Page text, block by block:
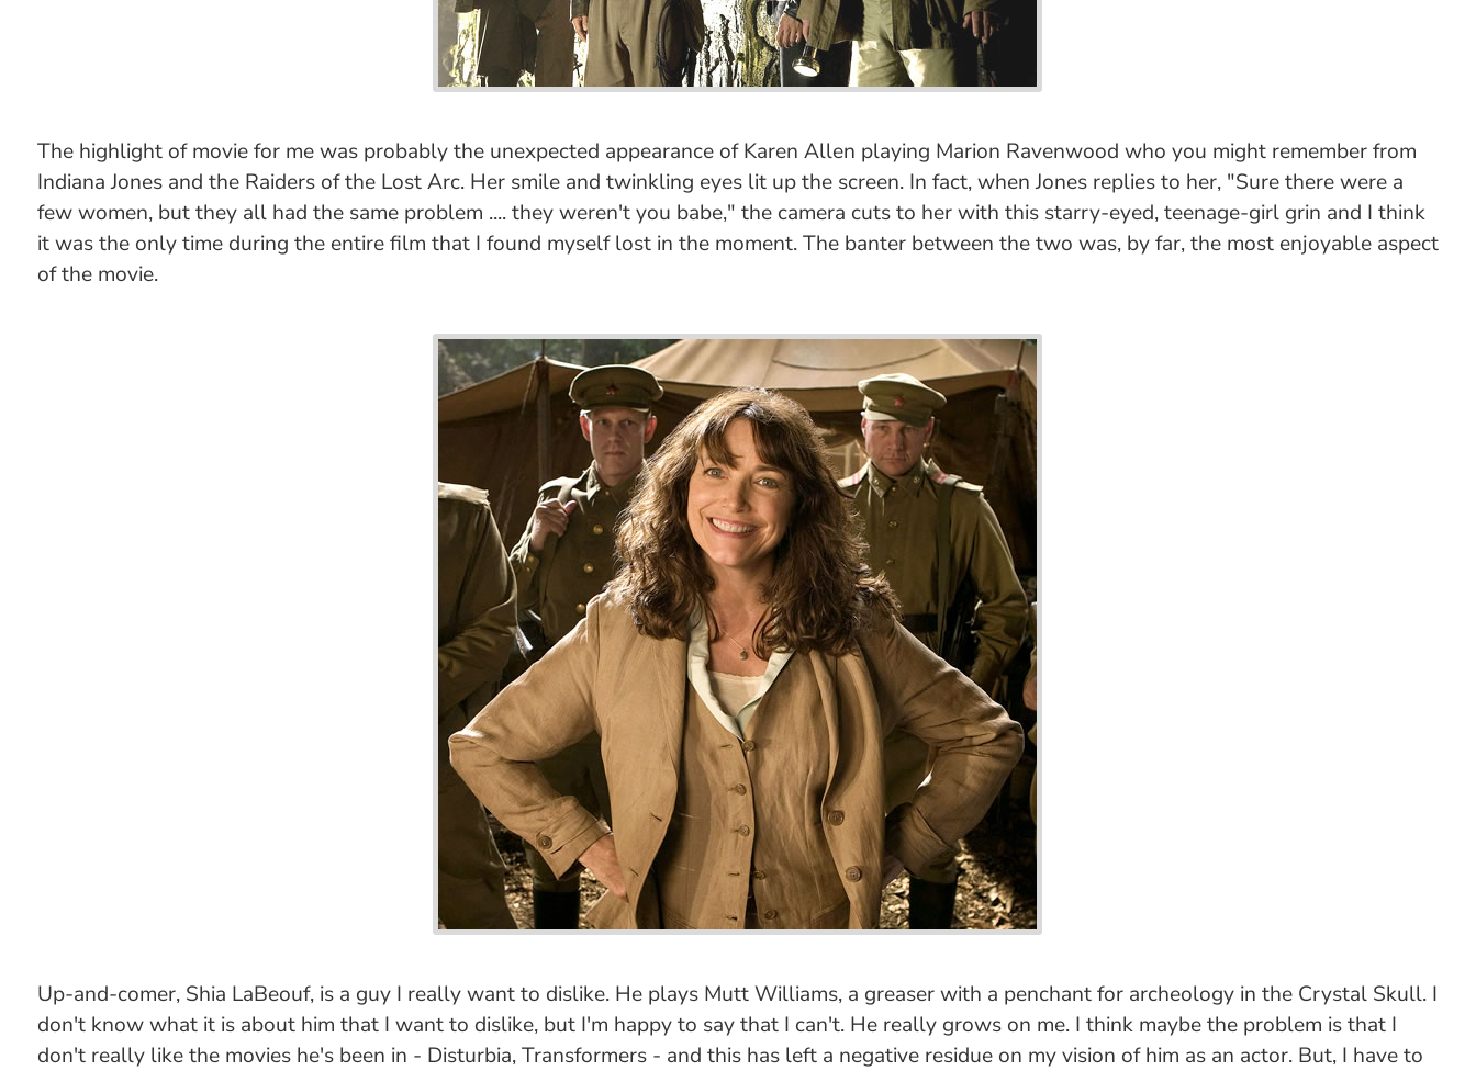
The highlight of movie for me was probably the unexpected appearance of Karen Allen playing Marion Ravenwood who you might remember from
Indiana Jones and the Raiders of the Lost Arc. Her smile and twinkling eyes lit up the screen. In fact, when Jones replies to her, "Sure there were a
few women, but they all had the same problem .... they weren't you babe," the camera cuts to her with this starry-eyed, teenage-girl grin and I think
it was the only time during the entire film that I found myself lost in the moment. The banter between the two was, by far, the most enjoyable aspect
of the movie.
Up-and-comer, Shia LaBeouf, is a guy I really want to dislike. He plays Mutt Williams, a greaser with a penchant for archeology in the Crystal Skull. I
don't know what it is about him that I want to dislike, but I'm happy to say that I can't. He really grows on me. I think maybe the problem is that I
don't really like the movies he's been in - Disturbia, Transformers - and this has left a negative residue on my vision of him as an actor. But, I have to